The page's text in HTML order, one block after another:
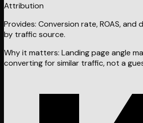
Attribution
Provides: Conversion rate, ROAS, and
by traffic source.
Why it matters: Landing page angle
converting for similar traffic, not a